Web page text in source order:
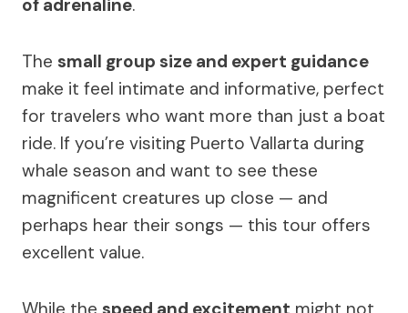
of adrenaline.
The small group size and expert guidance
make it feel intimate and informative, perfect
for travelers who want more than just a boat
ride. If you’re visiting Puerto Vallarta during
whale season and want to see these
magnificent creatures up close — and
perhaps hear their songs — this tour offers
excellent value.